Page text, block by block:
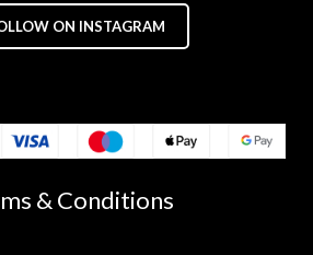
ON INSTAGRAM
& Conditions